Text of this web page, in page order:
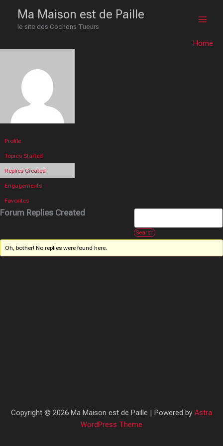
content
Ma Maison est de Paille
le site des Cochons Tueurs
Home
Profile
Topics Started
Replies Created
Engagements
Favorites
Forum Replies Created
Oh, bother! No replies were found here.
Copyright © 2026 Ma Maison est de Paille | Powered by Astra
WordPress Theme